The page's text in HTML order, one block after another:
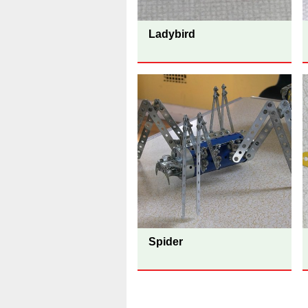
Ladybird
Spider